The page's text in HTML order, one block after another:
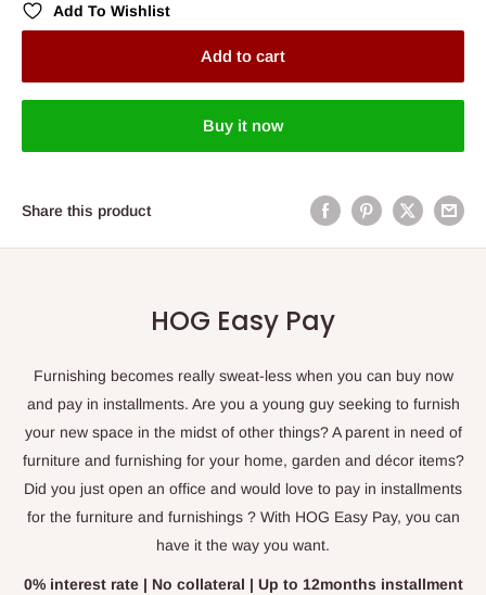
Add To Wishlist
Add to cart
Buy it now
Share this product
HOG Easy Pay
Furnishing becomes really sweat-less when you can buy now
and pay in installments. Are you a young guy seeking to furnish
your new space in the midst of other things? A parent in need of
furniture and furnishing for your home, garden and décor items?
Did you just open an office and would love to pay in installments
for the furniture and furnishings ? With HOG Easy Pay, you can
have it the way you want.
0% interest rate | No collateral | Up to 12months installment